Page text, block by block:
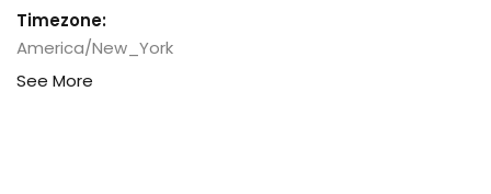
Timezone:
America/New_York
See More